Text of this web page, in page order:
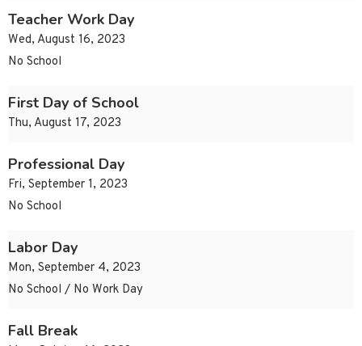
Teacher Work Day
Wed, August 16, 2023
No School
First Day of School
Thu, August 17, 2023
Professional Day
Fri, September 1, 2023
No School
Labor Day
Mon, September 4, 2023
No School / No Work Day
Fall Break